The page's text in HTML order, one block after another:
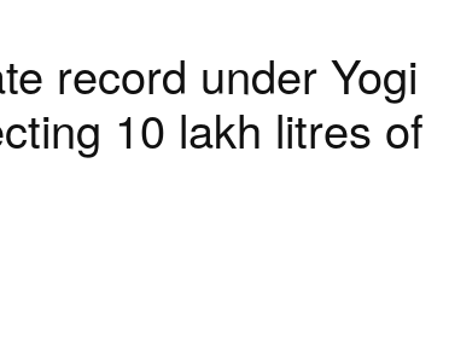
record under Yogi
10 lakh litres of